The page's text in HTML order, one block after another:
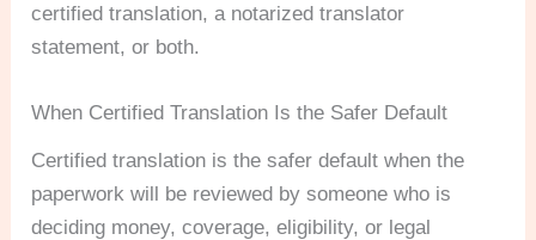
certified translation, a notarized translator
statement, or both.
When Certified Translation Is the Safer Default
Certified translation is the safer default when the
paperwork will be reviewed by someone who is
deciding money, coverage, eligibility, or legal